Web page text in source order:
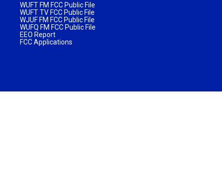
WUFT FM FCC Public File
WUFT TV FCC Public File
WJUF FM FCC Public File
WUFQ FM FCC Public File
EEO Report
FCC Applications